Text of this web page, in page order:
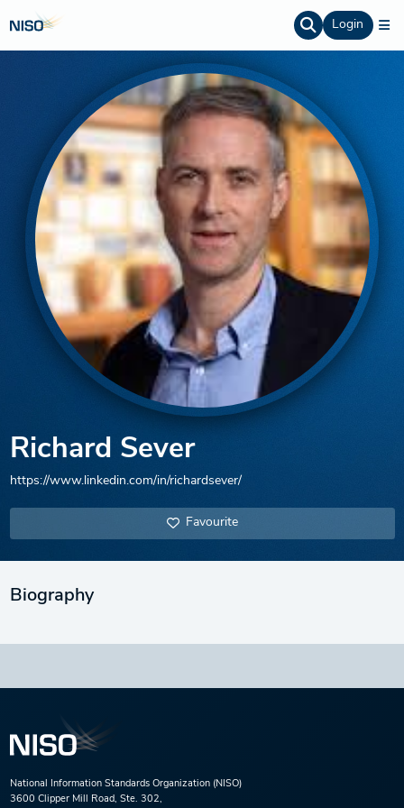
Login
Richard Sever
https://www.linkedin.com/in/richardsever/
Favourite
Biography
National Information Standards Organization (NISO)
3600 Clipper Mill Road, Ste. 302,